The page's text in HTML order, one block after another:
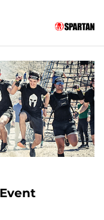
58 DAYS OUT